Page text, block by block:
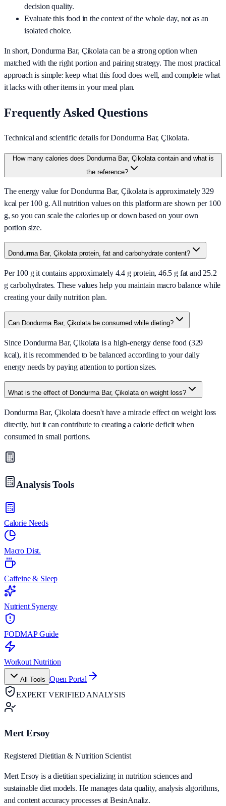
decision quality.
Evaluate this food in the context of the whole day, not as an
isolated choice.
In short,Dondurma Bar, Çikolata can be a strong option when
matched with the right portion and pairing strategy. The most practical
approach is simple: keep what this food does well, and complete what
it lacks with other items in your meal plan.
Frequently Asked Questions
Technical and scientific details for Dondurma Bar, Çikolata.
How many calories does Dondurma Bar, Çikolata contain and what is
the reference?
The energy value for Dondurma Bar, Çikolata is approximately 329
kcal per 100 g. All nutrition values on this platform are shown per 100
g, so you can scale the calories up or down based on your own
portion size.
Dondurma Bar, Çikolata protein, fat and carbohydrate content?
Per 100 g it contains approximately 4.4 g protein, 46.5 g fat and 25.2
g carbohydrates. These values help you maintain macro balance while
creating your daily nutrition plan.
Can Dondurma Bar, Çikolata be consumed while dieting?
Since Dondurma Bar, Çikolata is a high-energy dense food (329
kcal), it is recommended to be balanced according to your daily
energy needs by paying attention to portion sizes.
What is the effect of Dondurma Bar, Çikolata on weight loss?
Dondurma Bar, Çikolata doesn't have a miracle effect on weight loss
directly, but it can contribute to creating a calorie deficit when
consumed in small portions.
Analysis Tools
Calorie Needs
Macro Dist.
Caffeine & Sleep
Nutrient Synergy
FODMAP Guide
Workout Nutrition
All Tools Open Portal
EXPERT VERIFIED ANALYSIS
Mert Ersoy
Registered Dietitian & Nutrition Scientist
Mert Ersoy is a dietitian specializing in nutrition sciences and
sustainable diet models. He manages data quality, analysis algorithms,
and content accuracy processes at BesinAnaliz.